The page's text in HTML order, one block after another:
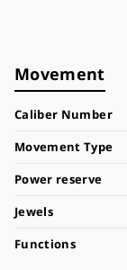
Movement
Caliber Number
Movement Type
Power reserve
Jewels
Functions